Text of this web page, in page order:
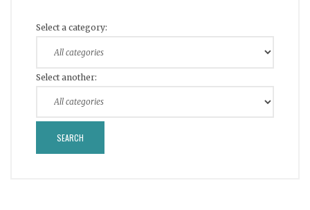
Select a category:
Select another: